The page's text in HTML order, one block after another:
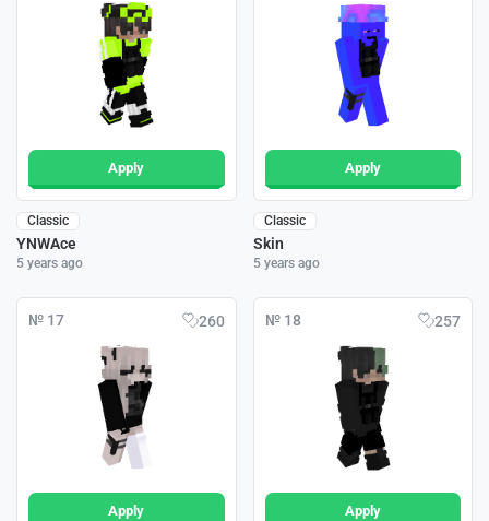
Apply
Classic
YNWAce
5 years ago
Apply
Classic
Skin
5 years ago
№ 17 260
Apply
№ 18 257
Apply